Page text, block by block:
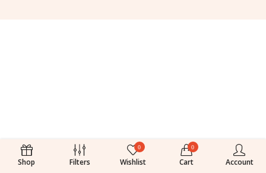
Shop Filters
0
Wishlist
0
Cart Account